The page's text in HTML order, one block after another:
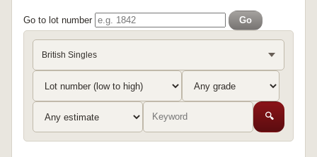
Go to lot number Go
British Singles
🔍